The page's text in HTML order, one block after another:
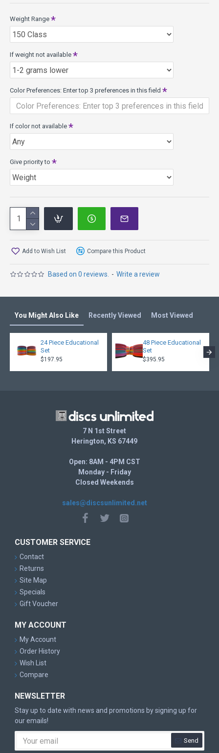
Class: 17mm Fairway Driver
Weights: 158g - 175g
Diameter: 21.1cm
Rim width: 17mm
Released 3-21-2014
Fission Plastic - features MVP's Microbubble Technology
that produces an ultra-light Neutron core with evenly
distributed and imperceptible weight reducing
tech molding into the lightweight plastics arena.
Based on 0 reviews. - Write a review
Weight Range
If weight not available
Color Preferences: Enter top 3 preferences in this field
If color not available
Give priority to
Add to Wish List Compare this Product
You Might Also Like Recently Viewed Most Viewed
24 Piece Educational
Set
$197.95
48 Piece Educational
Set
$395.95
7 N 1st Street
Herington, KS 67449
Open: 8AM - 4PM CST
Monday - Friday
Closed Weekends
sales@discsunlimited.net
CUSTOMER SERVICE
Contact
Returns
Site Map
Specials
Gift Voucher
MY ACCOUNT
My Account
Order History
Wish List
Compare
NEWSLETTER
Stay up to date with news and promotions by signing up for
our emails!
Send